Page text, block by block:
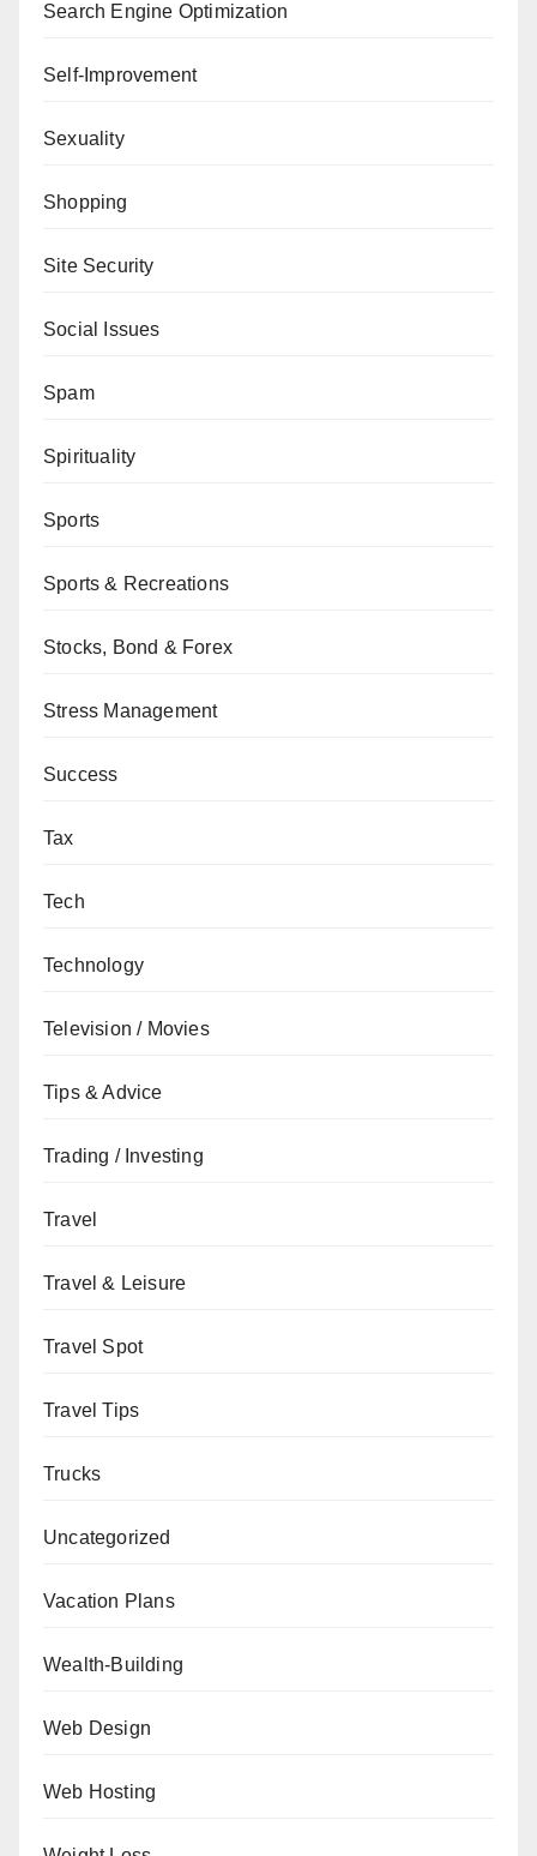
Search Engine Optimization
Self-Improvement
Sexuality
Shopping
Site Security
Social Issues
Spam
Spirituality
Sports
Sports & Recreations
Stocks, Bond & Forex
Stress Management
Success
Tax
Tech
Technology
Television / Movies
Tips & Advice
Trading / Investing
Travel
Travel & Leisure
Travel Spot
Travel Tips
Trucks
Uncategorized
Vacation Plans
Wealth-Building
Web Design
Web Hosting